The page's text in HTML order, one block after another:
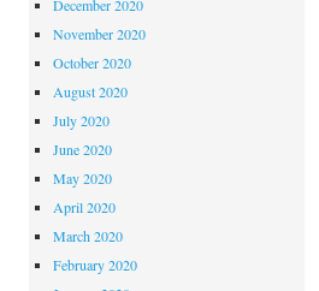
December 2020
November 2020
October 2020
August 2020
July 2020
June 2020
May 2020
April 2020
March 2020
February 2020